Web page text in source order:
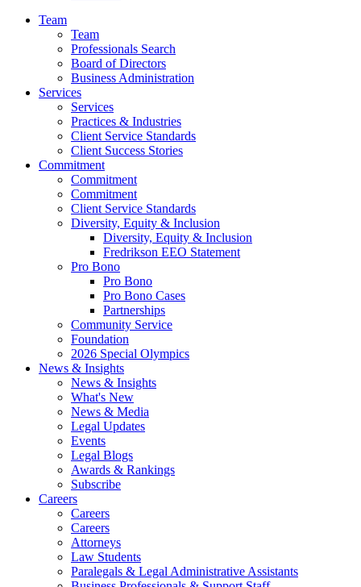
Team
Team
Professionals Search
Board of Directors
Business Administration
Services
Services
Practices & Industries
Client Service Standards
Client Success Stories
Commitment
Commitment
Commitment
Client Service Standards
Diversity, Equity & Inclusion
Diversity, Equity & Inclusion
Fredrikson EEO Statement
Pro Bono
Pro Bono
Pro Bono Cases
Partnerships
Community Service
Foundation
2026 Special Olympics
News & Insights
News & Insights
What's New
News & Media
Legal Updates
Events
Legal Blogs
Awards & Rankings
Subscribe
Careers
Careers
Careers
Attorneys
Law Students
Paralegals & Legal Administrative Assistants